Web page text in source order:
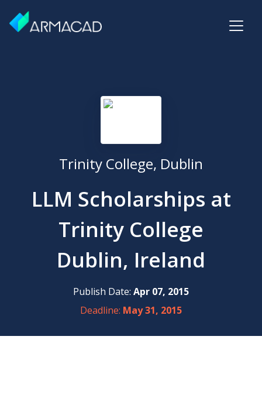
Trinity College, Dublin
LLM Scholarships at
Trinity College
Dublin, Ireland
Publish Date: Apr 07, 2015
Deadline: May 31, 2015